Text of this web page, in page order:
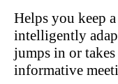
Helps you keep
intelligently
jumps in or
informative